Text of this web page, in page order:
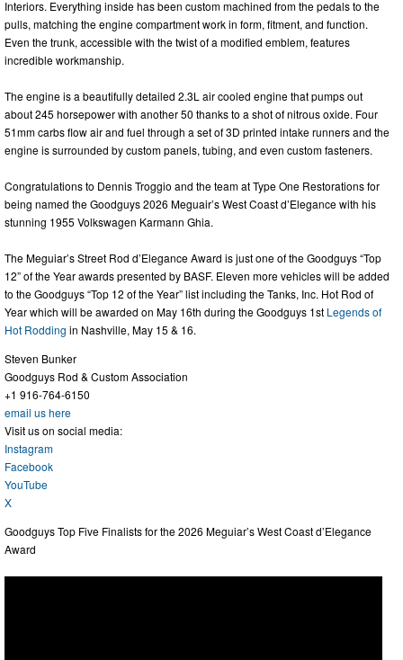
Interiors. Everything inside has been custom machined from the pedals to the
pulls, matching the engine compartment work in form, fitment, and function.
Even the trunk, accessible with the twist of a modified emblem, features
incredible workmanship.
The engine is a beautifully detailed 2.3L air cooled engine that pumps out
about 245 horsepower with another 50 thanks to a shot of nitrous oxide. Four
51mm carbs flow air and fuel through a set of 3D printed intake runners and the
engine is surrounded by custom panels, tubing, and even custom fasteners.
Congratulations to Dennis Troggio and the team at Type One Restorations for
being named the Goodguys 2026 Meguair’s West Coast d’Elegance with his
stunning 1955 Volkswagen Karmann Ghia.
The Meguiar’s Street Rod d’Elegance Award is just one of the Goodguys “Top
12” of the Year awards presented by BASF. Eleven more vehicles will be added
to the Goodguys “Top 12 of the Year” list including the Tanks, Inc. Hot Rod of
Year which will be awarded on May 16th during the Goodguys 1st Legends of
Hot Rodding in Nashville, May 15 & 16.
Steven Bunker
Goodguys Rod & Custom Association
+1 916-764-6150
email us here
Visit us on social media:
Instagram
Facebook
YouTube
X
Goodguys Top Five Finalists for the 2026 Meguiar’s West Coast d’Elegance
Award